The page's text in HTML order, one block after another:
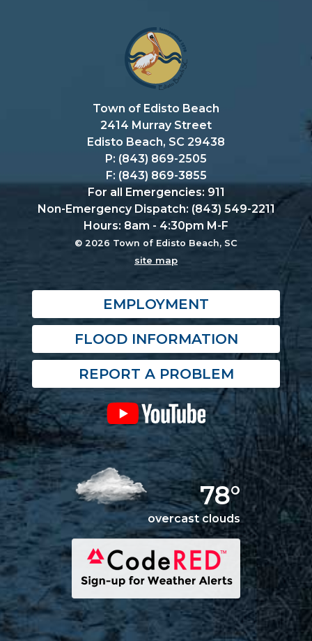
Town of Edisto Beach
2414 Murray Street
Edisto Beach, SC 29438
P: (843) 869-2505
F: (843) 869-3855
For all Emergencies: 911
Non-Emergency Dispatch: (843) 549-2211
Hours: 8am - 4:30pm M-F
© 2026 Town of Edisto Beach, SC
site map
EMPLOYMENT
FLOOD INFORMATION
REPORT A PROBLEM
78°
overcast clouds